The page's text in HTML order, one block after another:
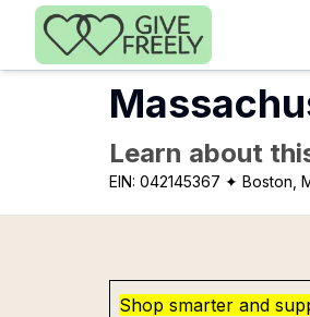
Skip to main content
Learn about
EIN: 042145367 ✦ Boston,
Shop smarter and